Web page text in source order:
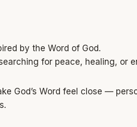
by the Word of God.
for peace, healing, or
God’s Word feel close —